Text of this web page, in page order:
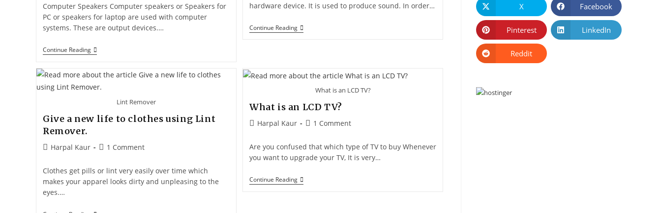
Computer Speakers Computer speakers or Speakers for
PC or speakers for laptop are used with computer
systems. These are output devices.…
Continue Reading
hardware device. It is used to produce sound. In order…
Continue Reading
Lint Remover
Give a new life to clothes using Lint
Remover.
Harpal Kaur 1 Comment
Clothes get pills or lint very easily over time which
makes your apparel looks dirty and unpleasing to the
eyes.…
What is an LCD TV?
What is an LCD TV?
Harpal Kaur 1 Comment
Are you confused that which type of TV to buy Whenever
you want to upgrade your TV, It is very…
Continue Reading
X Facebook
Pinterest LinkedIn
Reddit